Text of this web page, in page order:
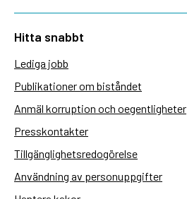
Hitta snabbt
Lediga jobb
Publikationer om biståndet
Anmäl korruption och oegentligheter
Presskontakter
Tillgänglighetsredogörelse
Användning av personuppgifter